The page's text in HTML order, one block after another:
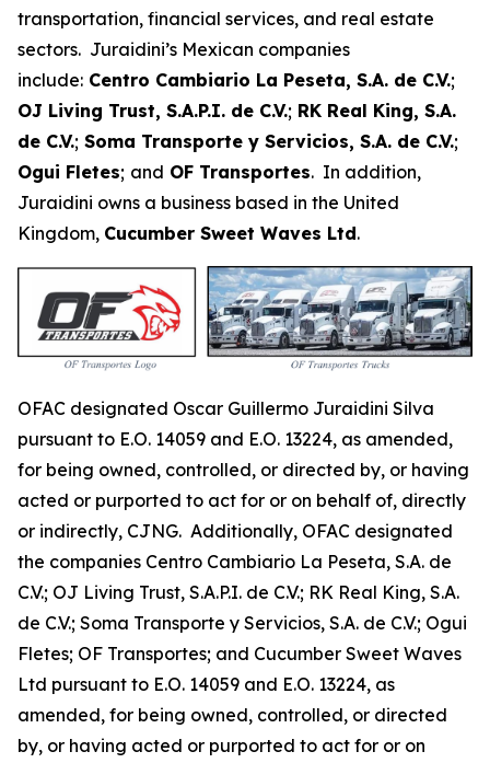
transportation, financial services, and real estate
sectors. Juraidini’s Mexican companies
include: Centro Cambiario La Peseta, S.A. de C.V.;
OJ Living Trust, S.A.P.I. de C.V.; RK Real King, S.A.
de C.V.; Soma Transporte y Servicios, S.A. de C.V.;
Ogui Fletes; and OF Transportes. In addition,
Juraidini owns a business based in the United
Kingdom, Cucumber Sweet Waves Ltd.
OFAC designated Oscar Guillermo Juraidini Silva
pursuant to E.O. 14059 and E.O. 13224, as amended,
for being owned, controlled, or directed by, or having
acted or purported to act for or on behalf of, directly
or indirectly, CJNG. Additionally, OFAC designated
the companies Centro Cambiario La Peseta, S.A. de
C.V.; OJ Living Trust, S.A.P.I. de C.V.; RK Real King, S.A.
de C.V.; Soma Transporte y Servicios, S.A. de C.V.; Ogui
Fletes; OF Transportes; and Cucumber Sweet Waves
Ltd pursuant to E.O. 14059 and E.O. 13224, as
amended, for being owned, controlled, or directed
by, or having acted or purported to act for or on